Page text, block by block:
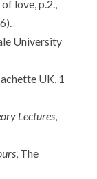
love, p.2.,
University
UK, 1
Lectures,
, The